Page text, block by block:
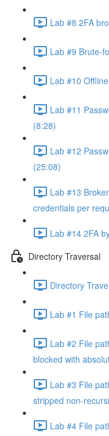
Lab #8 2FA
Lab #9 Brute-
Lab #10
Lab #11
(8:28)
Lab #12
(25:08)
Lab #13
credentials per
Lab #14 2FA
Directory Traversal
Directory
Lab #1 File
Lab #2 File
blocked with
Lab #3 File
stripped non-
Lab #4 File